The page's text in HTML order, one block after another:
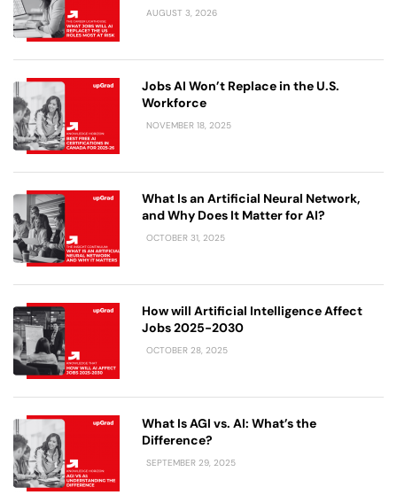
AUGUST 3, 2026
Jobs AI Won’t Replace in the U.S.
Workforce
NOVEMBER 18, 2025
What Is an Artificial Neural Network,
and Why Does It Matter for AI?
OCTOBER 31, 2025
How will Artificial Intelligence Affect
Jobs 2025-2030
OCTOBER 28, 2025
What Is AGI vs. AI: What’s the
Difference?
SEPTEMBER 29, 2025